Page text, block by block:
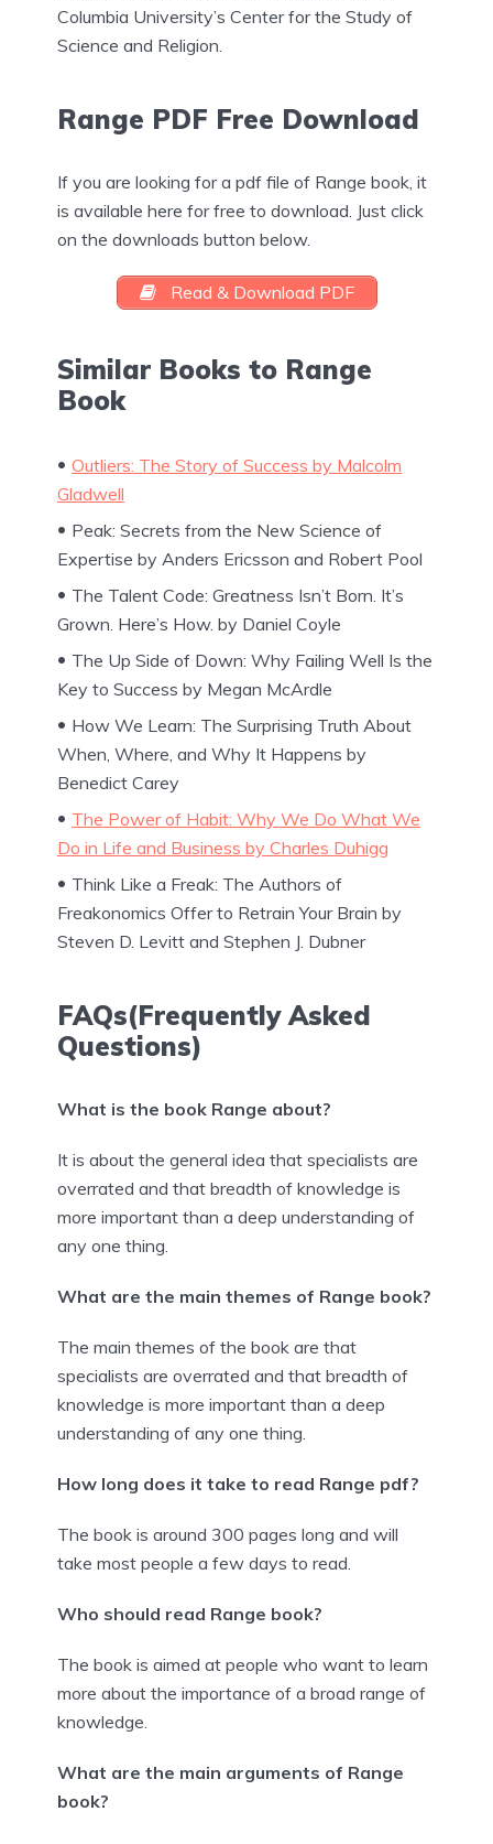
Columbia University’s Center for the Study of
Science and Religion.
Range PDF Free Download
If you are looking for a pdf file of Range book, it
is available here for free to download. Just click
on the downloads button below.
Read & Download PDF
Similar Books to Range
Book
Outliers: The Story of Success by Malcolm
Gladwell
Peak: Secrets from the New Science of
Expertise by Anders Ericsson and Robert Pool
The Talent Code: Greatness Isn’t Born. It’s
Grown. Here’s How. by Daniel Coyle
The Up Side of Down: Why Failing Well Is the
Key to Success by Megan McArdle
How We Learn: The Surprising Truth About
When, Where, and Why It Happens by
Benedict Carey
The Power of Habit: Why We Do What We
Do in Life and Business by Charles Duhigg
Think Like a Freak: The Authors of
Freakonomics Offer to Retrain Your Brain by
Steven D. Levitt and Stephen J. Dubner
FAQs(Frequently Asked
Questions)
What is the book Range about?
It is about the general idea that specialists are
overrated and that breadth of knowledge is
more important than a deep understanding of
any one thing.
What are the main themes of Range book?
The main themes of the book are that
specialists are overrated and that breadth of
knowledge is more important than a deep
understanding of any one thing.
How long does it take to read Range pdf?
The book is around 300 pages long and will
take most people a few days to read.
Who should read Range book?
The book is aimed at people who want to learn
more about the importance of a broad range of
knowledge.
What are the main arguments of Range
book?